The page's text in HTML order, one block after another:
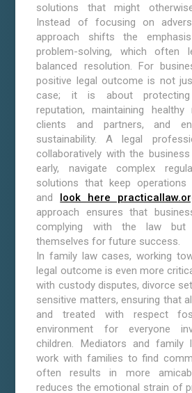
solutions that might
Instead of focusing on
approach shifts the
problem-solving, which
balanced resolution. For
positive legal outcome is not
case; it is about protecting
reputation, maintaining healthy
clients and partners, and
sustainability. A legal
collaboratively with the
early, navigate complex
solutions that keep operations
and
look here
approach ensures that
complying with the law but
themselves for future success.
In family law cases, working
legal outcome is even more
with custody disputes, divorce
sensitive matters, ensuring that
and treated with respect
environment for everyone
children. Mediators and family
work with families to find
often results in more
reduces the emotional strain of